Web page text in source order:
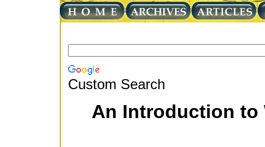
Custom Search
An Introduction to